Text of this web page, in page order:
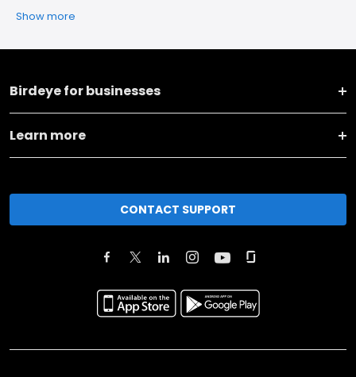
Show more
Birdeye for businesses
Learn more
CONTACT SUPPORT